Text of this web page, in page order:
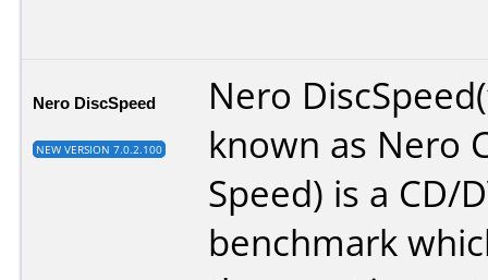
Nero DiscSpeed
NEW VERSION 7.0.2.100
Nero
known as Nero
Speed) is a CD/
benchmark